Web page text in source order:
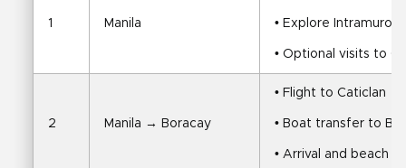
1 Manila • Explore Intramuros,
• Optional visits to
2 Manila → Boracay
• Flight to Caticlan
• Boat transfer to
• Arrival and beach